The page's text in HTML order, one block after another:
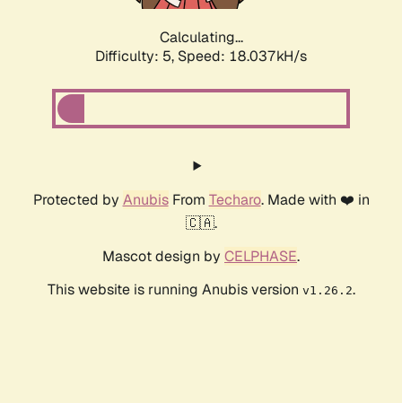
Calculating...
Difficulty: 5, Speed: 18.037kH/s
Protected by AnubisFrom Techaro. Made with ❤️ in
🇨🇦.
Mascot design by CELPHASE.
This website is running Anubis version v1.26.2.